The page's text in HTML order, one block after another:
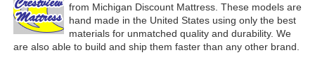
from Michigan Discount Mattress. These models are
hand made in the United States using only the best
materials for unmatched quality and durability. We
are also able to build and ship them faster than any other brand.